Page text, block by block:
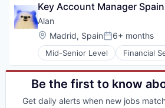
Consumer Lending
Credit
Finance
Financial Inclusion
Financial Management
Financial Software
Financial Wellness
FinTech
Key Account Manager
Alan
Location:
Madrid, SpainPosted:
6+ months
Mid-Senior Level Financial
Health Care
Health Insurance
Insurance
Be the first to know
Get daily alerts when new jobs